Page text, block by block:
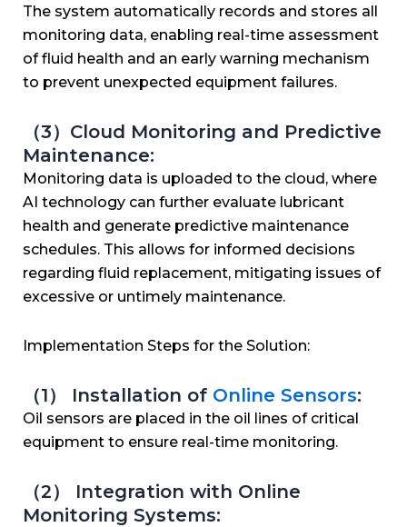
The system automatically records and stores all
monitoring data, enabling real-time assessment
of fluid health and an early warning mechanism
to prevent unexpected equipment failures.
（3）Cloud Monitoring and Predictive
Maintenance:
Monitoring data is uploaded to the cloud, where
AI technology can further evaluate lubricant
health and generate predictive maintenance
schedules. This allows for informed decisions
regarding fluid replacement, mitigating issues of
excessive or untimely maintenance.
Implementation Steps for the Solution:
（1） Installation of Online Sensors:
Oil sensors are placed in the oil lines of critical
equipment to ensure real-time monitoring.
（2） Integration with Online
Monitoring Systems: